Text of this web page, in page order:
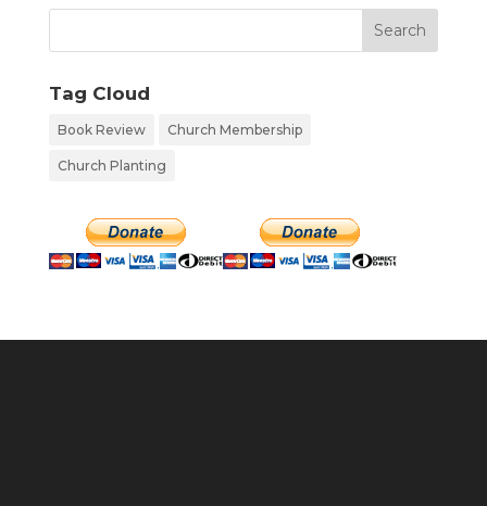
Tag Cloud
Book Review Church Membership
Church Planting